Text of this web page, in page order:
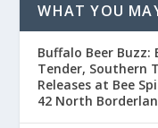
WHAT YOU
Buffalo Beer Buzz:
Tender, Southern
Releases at Bee
42 North